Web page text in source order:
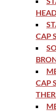
CAP
CAP